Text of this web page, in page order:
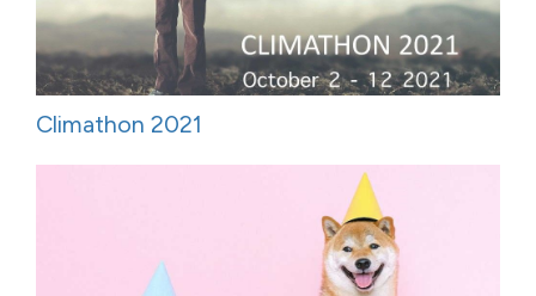
Climathon 2021